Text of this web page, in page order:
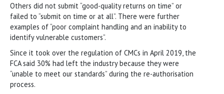
Others did not submit “good-quality returns on time” or
failed to “submit on time or at all”. There were further
examples of “poor complaint handling and an inability to
identify vulnerable customers”.
Since it took over the regulation of CMCs in April 2019, the
FCA said 30% had left the industry because they were
“unable to meet our standards” during the re-authorisation
process.